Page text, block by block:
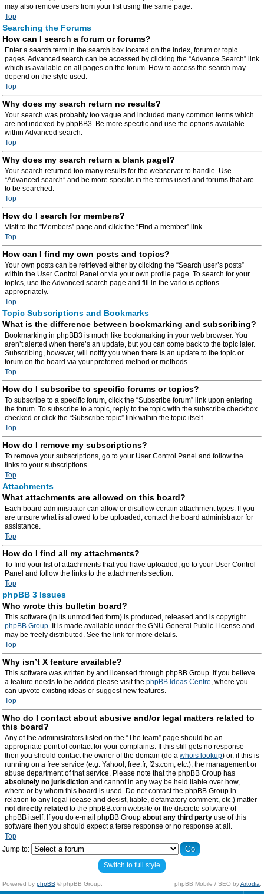
may also remove users from your list using the same page.
Top
Searching the Forums
How can I search a forum or forums?
Enter a search term in the search box located on the index, forum or topic
pages. Advanced search can be accessed by clicking the “Advance Search” link
which is available on all pages on the forum. How to access the search may
depend on the style used.
Top
Why does my search return no results?
Your search was probably too vague and included many common terms which
are not indexed by phpBB3. Be more specific and use the options available
within Advanced search.
Top
Why does my search return a blank page!?
Your search returned too many results for the webserver to handle. Use
“Advanced search” and be more specific in the terms used and forums that are
to be searched.
Top
How do I search for members?
Visit to the “Members” page and click the “Find a member” link.
Top
How can I find my own posts and topics?
Your own posts can be retrieved either by clicking the “Search user’s posts”
within the User Control Panel or via your own profile page. To search for your
topics, use the Advanced search page and fill in the various options
appropriately.
Top
Topic Subscriptions and Bookmarks
What is the difference between bookmarking and subscribing?
Bookmarking in phpBB3 is much like bookmarking in your web browser. You
aren’t alerted when there’s an update, but you can come back to the topic later.
Subscribing, however, will notify you when there is an update to the topic or
forum on the board via your preferred method or methods.
Top
How do I subscribe to specific forums or topics?
To subscribe to a specific forum, click the “Subscribe forum” link upon entering
the forum. To subscribe to a topic, reply to the topic with the subscribe checkbox
checked or click the “Subscribe topic” link within the topic itself.
Top
How do I remove my subscriptions?
To remove your subscriptions, go to your User Control Panel and follow the
links to your subscriptions.
Top
Attachments
What attachments are allowed on this board?
Each board administrator can allow or disallow certain attachment types. If you
are unsure what is allowed to be uploaded, contact the board administrator for
assistance.
Top
How do I find all my attachments?
To find your list of attachments that you have uploaded, go to your User Control
Panel and follow the links to the attachments section.
Top
phpBB 3 Issues
Who wrote this bulletin board?
This software (in its unmodified form) is produced, released and is copyright
phpBB Group. It is made available under the GNU General Public License and
may be freely distributed. See the link for more details.
Top
Why isn’t X feature available?
This software was written by and licensed through phpBB Group. If you believe
a feature needs to be added please visit the phpBB Ideas Centre, where you
can upvote existing ideas or suggest new features.
Top
Who do I contact about abusive and/or legal matters related to
this board?
Any of the administrators listed on the “The team” page should be an
appropriate point of contact for your complaints. If this still gets no response
then you should contact the owner of the domain (do a whois lookup) or, if this is
running on a free service (e.g. Yahoo!, free.fr, f2s.com, etc.), the management or
abuse department of that service. Please note that the phpBB Group has
absolutely no jurisdiction and cannot in any way be held liable over how,
where or by whom this board is used. Do not contact the phpBB Group in
relation to any legal (cease and desist, liable, defamatory comment, etc.) matter
not directly related to the phpBB.com website or the discrete software of
phpBB itself. If you do e-mail phpBB Group about any third party use of this
software then you should expect a terse response or no response at all.
Top
Jump to:
Switch to full style
Powered by phpBB © phpBB Group. phpBB Mobile / SEO byArtodia